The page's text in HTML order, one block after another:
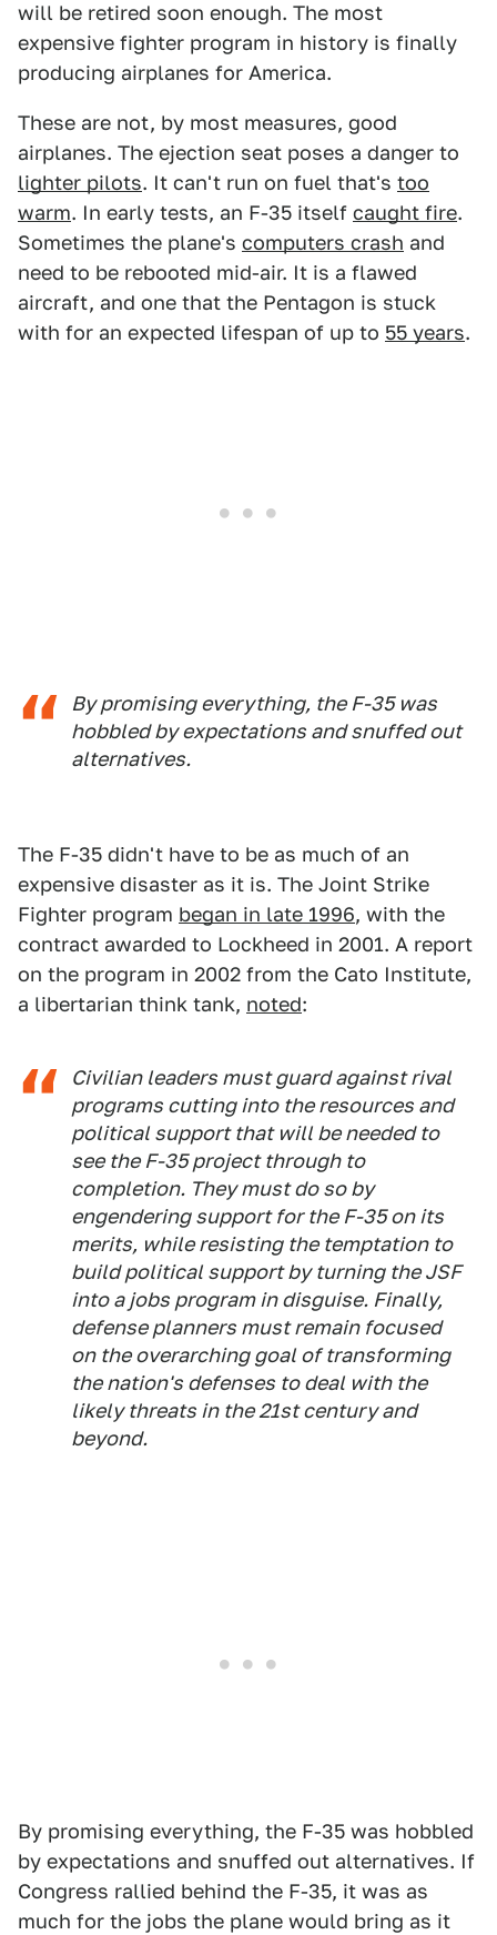
will be retired soon enough. The most
expensive fighter program in history is finally
producing airplanes for America.
These are not, by most measures, good
airplanes. The ejection seat poses a danger to
lighter pilots. It can't run on fuel that's too
warm. In early tests, an F-35 itself caught fire.
Sometimes the plane's computers crash and
need to be rebooted mid-air. It is a flawed
aircraft, and one that the Pentagon is stuck
with for an expected lifespan of up to 55 years.
By promising everything, the F-35 was
hobbled by expectations and snuffed out
alternatives.
The F-35 didn't have to be as much of an
expensive disaster as it is. The Joint Strike
Fighter program began in late 1996, with the
contract awarded to Lockheed in 2001. A report
on the program in 2002 from the Cato Institute,
a libertarian think tank, noted:
Civilian leaders must guard against rival
programs cutting into the resources and
political support that will be needed to
see the F-35 project through to
completion. They must do so by
engendering support for the F-35 on its
merits, while resisting the temptation to
build political support by turning the JSF
into a jobs program in disguise. Finally,
defense planners must remain focused
on the overarching goal of transforming
the nation's defenses to deal with the
likely threats in the 21st century and
beyond.
By promising everything, the F-35 was hobbled
by expectations and snuffed out alternatives. If
Congress rallied behind the F-35, it was as
much for the jobs the plane would bring as it